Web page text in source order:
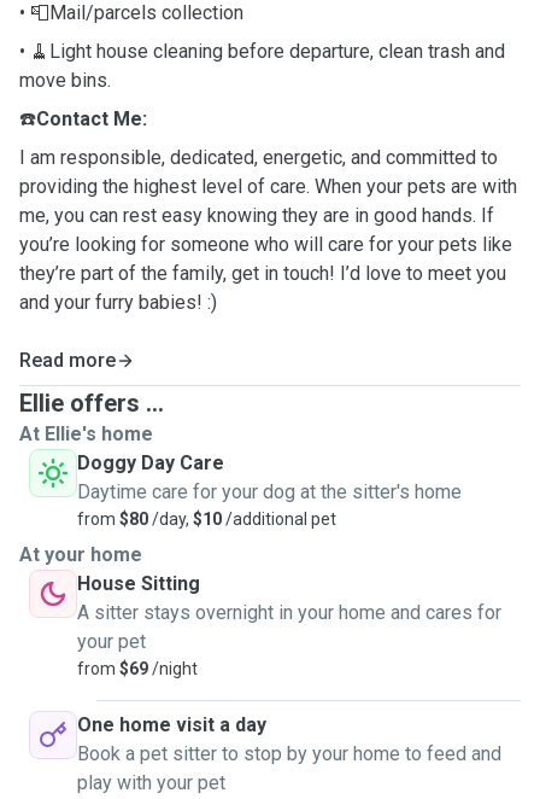
• 📮Mail/parcels collection
• 🧹Light house cleaning before departure, clean trash and
move bins.
☎️Contact Me:
I am responsible, dedicated, energetic, and committed to
providing the highest level of care. When your pets are with
me, you can rest easy knowing they are in good hands. If
you’re looking for someone who will care for your pets like
they’re part of the family, get in touch! I’d love to meet you
and your furry babies! :)
Read more
Ellie offers ...
At Ellie's home
Doggy Day Care
Daytime care for your dog at the sitter's home
from $80/day, $10/additional pet
At your home
House Sitting
A sitter stays overnight in your home and cares for
your pet
from $69/night
One home visit a day
Book a pet sitter to stop by your home to feed and
play with your pet